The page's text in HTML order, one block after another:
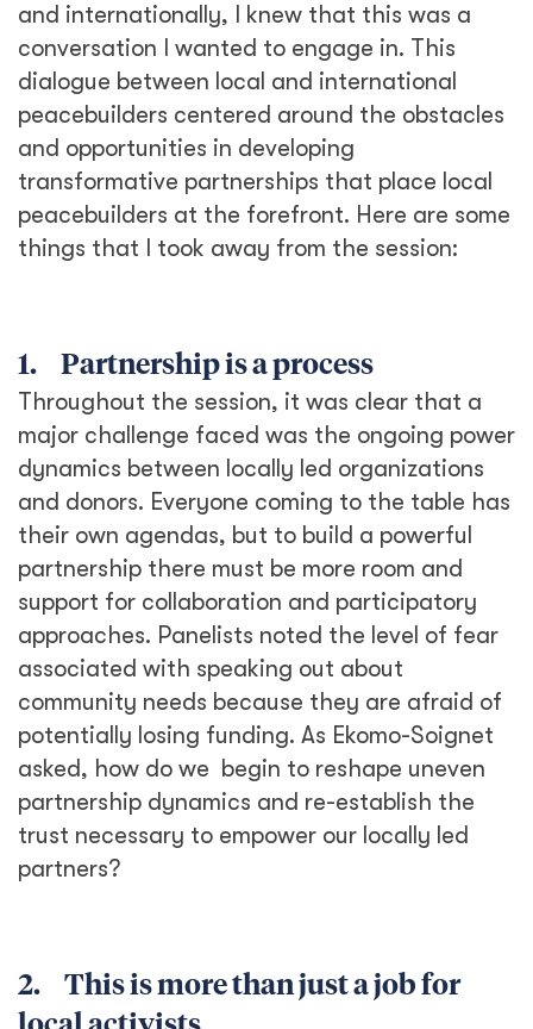
and internationally, I knew that this was a
conversation I wanted to engage in. This
dialogue between local and international
peacebuilders centered around the obstacles
and opportunities in developing
transformative partnerships that place local
peacebuilders at the forefront. Here are some
things that I took away from the session:
1. Partnership is a process
Throughout the session, it was clear that a
major challenge faced was the ongoing power
dynamics between locally led organizations
and donors. Everyone coming to the table has
their own agendas, but to build a powerful
partnership there must be more room and
support for collaboration and participatory
approaches. Panelists noted the level of fear
associated with speaking out about
community needs because they are afraid of
potentially losing funding. As Ekomo-Soignet
asked, how do we begin to reshape uneven
partnership dynamics and re-establish the
trust necessary to empower our locally led
partners?
2. This is more than just a job for